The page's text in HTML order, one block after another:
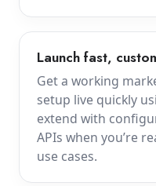
Launch fast,
Get a working
setup live quickly
extend with
APIs when you’re
use cases.